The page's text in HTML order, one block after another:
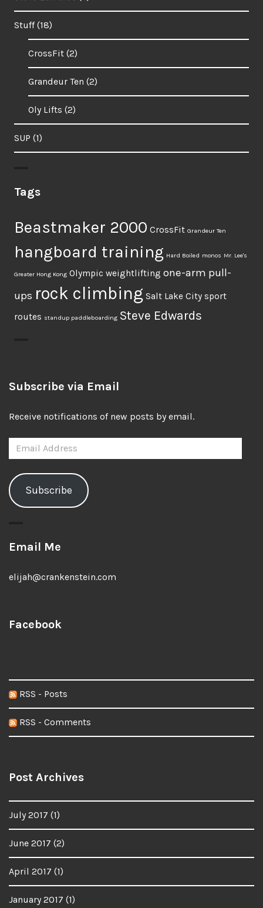
Stuff(18)
CrossFit (2)
Grandeur Ten (2)
Oly Lifts (2)
SUP (1)
Tags
Beastmaker 2000 CrossFit Grandeur Ten
hangboard training Hard Boiled monos Mr. Lee's
Greater Hong Kong Olympic weightlifting one-arm pull-
ups rock climbing Salt Lake City sport
routes standup paddleboarding Steve Edwards
Subscribe via Email
Receive notifications of new posts by email.
Email
Address
Subscribe
Email Me
elijah@crankenstein.com
Facebook
RSS - Posts
RSS - Comments
Post Archives
July 2017 (1)
June 2017 (2)
April 2017 (1)
January 2017 (1)